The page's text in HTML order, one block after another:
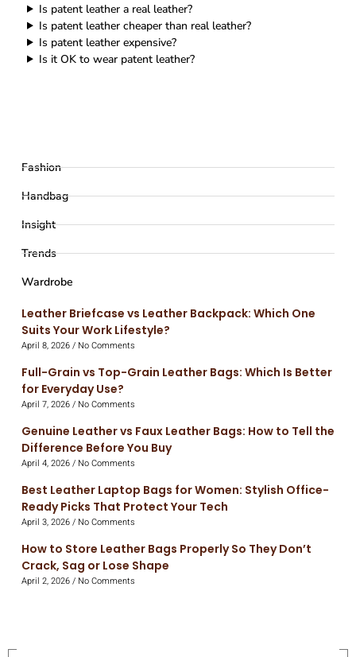
Is patent leather a real leather?
Is patent leather cheaper than real leather?
Is patent leather expensive?
Is it OK to wear patent leather?
Fashion
Handbag
Insight
Trends
Wardrobe
Leather Briefcase vs Leather Backpack: Which One
Suits Your Work Lifestyle?
April 8, 2026 No Comments
Full-Grain vs Top-Grain Leather Bags: Which Is Better
for Everyday Use?
April 7, 2026 No Comments
Genuine Leather vs Faux Leather Bags: How to Tell the
Difference Before You Buy
April 4, 2026 No Comments
Best Leather Laptop Bags for Women: Stylish Office-
Ready Picks That Protect Your Tech
April 3, 2026 No Comments
How to Store Leather Bags Properly So They Don’t
Crack, Sag or Lose Shape
April 2, 2026 No Comments